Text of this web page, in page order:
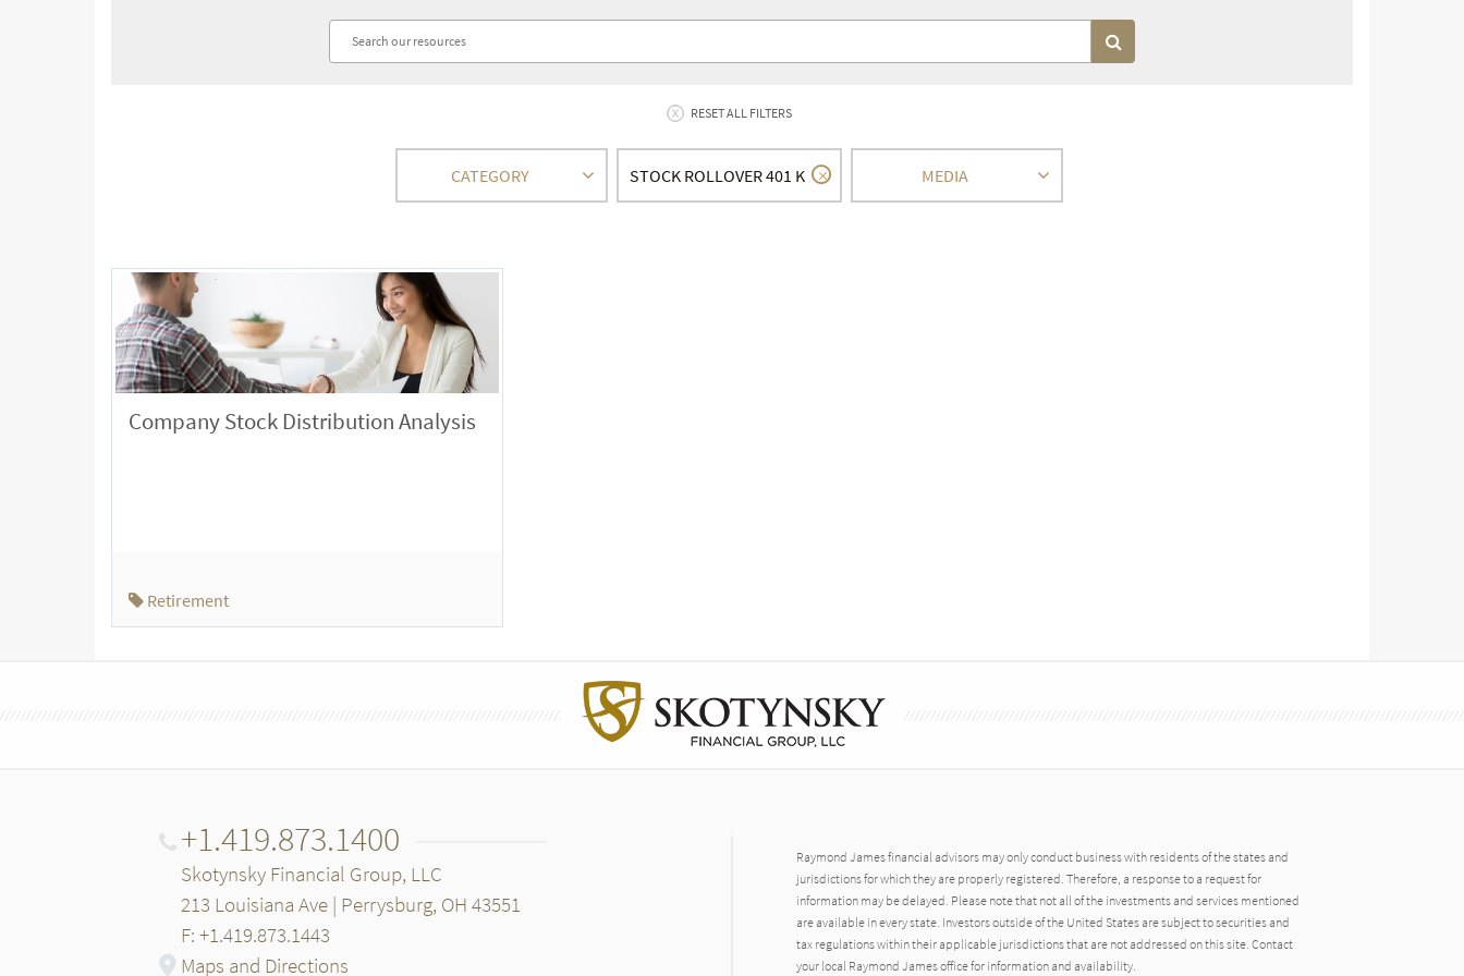
RESET ALL FILTERS
CATEGORY STOCK ROLLOVER 401 K MEDIA
Company Stock Distribution Analysis
Retirement
+1.419.873.1400
Skotynsky Financial Group, LLC
213 Louisiana Ave | Perrysburg, OH 43551
F: +1.419.873.1443
Maps and Directions
Raymond James financial advisors may only conduct business with residents of the states and
jurisdictions for which they are properly registered. Therefore, a response to a request for
information may be delayed. Please note that not all of the investments and services mentioned
are available in every state. Investors outside of the United States are subject to securities and
tax regulations within their applicable jurisdictions that are not addressed on this site. Contact
your local Raymond James office for information and availability.